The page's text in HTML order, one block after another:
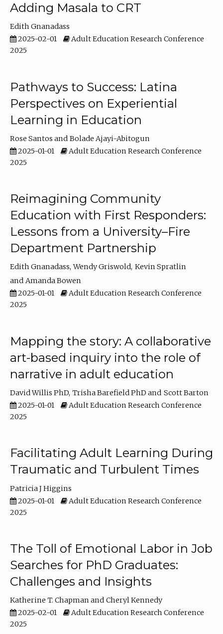
Adding Masala to CRT
Edith Gnanadass
2025-02-01
Adult Education Research Conference
2025
Pathways to Success: Latina
Perspectives on Experiential
Learning in Education
Rose Santos
Bolade Ajayi-Abitogun
2025-01-01
Adult Education Research Conference
2025
Reimagining Community
Education with First Responders:
Lessons from a University–Fire
Department Partnership
Edith Gnanadass Wendy Griswold Kevin Spratlin
Amanda Bowen
2025-01-01
Adult Education Research Conference
2025
Mapping the story: A collaborative
art-based inquiry into the role of
narrative in adult education
David Willis PhD Trisha Barefield PhD
Scott Barton
2025-01-01
Adult Education Research Conference
2025
Facilitating Adult Learning During
Traumatic and Turbulent Times
Patricia J Higgins
2025-01-01
Adult Education Research Conference
2025
The Toll of Emotional Labor in Job
Searches for PhD Graduates:
Challenges and Insights
Katherine T. Chapman
Cheryl Kennedy
2025-02-01
Adult Education Research Conference
2025